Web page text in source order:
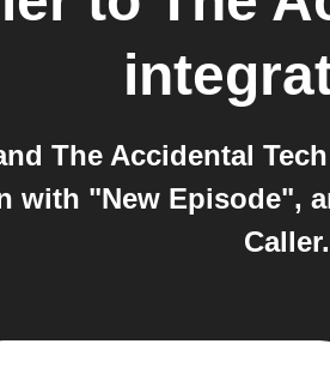
The Accidental
with "New Episode",
Caller.